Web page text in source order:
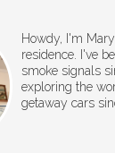
Howdy, I'm
residence. I've
smoke signals
exploring the
getaway cars